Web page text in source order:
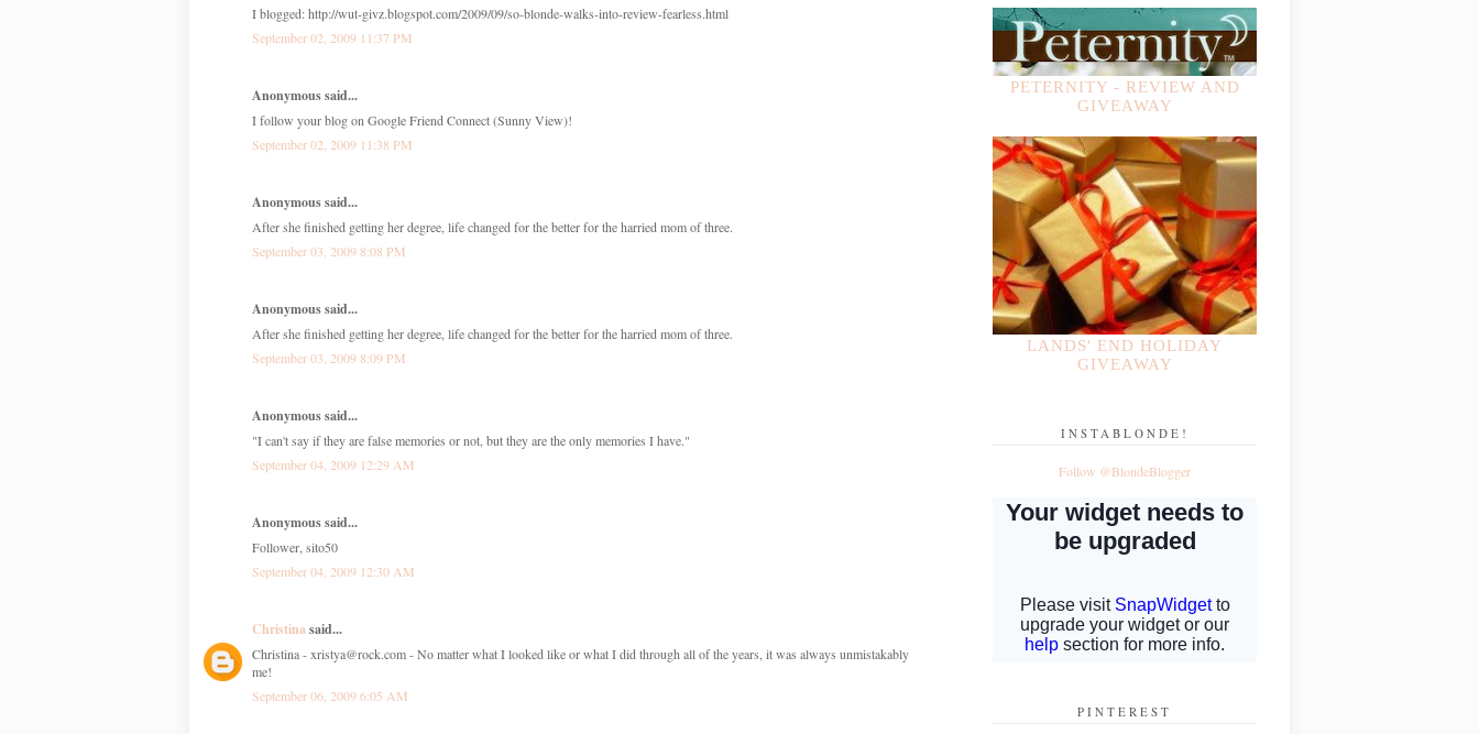
I blogged: http://wut-givz.blogspot.com/2009/09/so-blonde-walks-into-review-fearless.html
September 02, 2009 11:37 PM
Anonymous said...
I follow your blog on Google Friend Connect (Sunny View)!
September 02, 2009 11:38 PM
Anonymous said...
After she finished getting her degree, life changed for the better for the harried mom of three.
September 03, 2009 8:08 PM
Anonymous said...
After she finished getting her degree, life changed for the better for the harried mom of three.
September 03, 2009 8:09 PM
Anonymous said...
"I can't say if they are false memories or not, but they are the only memories I have."
September 04, 2009 12:29 AM
Anonymous said...
Follower, sito50
September 04, 2009 12:30 AM
Christinasaid...
Christina - xristya@rock.com - No matter what I looked like or what I did through all of the years, it was always unmistakably
me!
September 06, 2009 6:05 AM
PETERNITY - REVIEW AND
GIVEAWAY
LANDS' END HOLIDAY
GIVEAWAY
INSTABLONDE!
Follow @BlondeBlogger
PINTEREST